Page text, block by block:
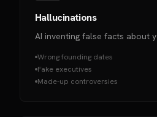
Hallucinations
AI inventing false facts about
Wrong founding dates
Fake executives
Made-up controversies